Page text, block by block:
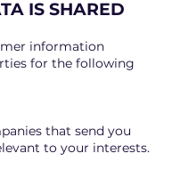
IS SHARED
information
for the following
that send you
to your interests.